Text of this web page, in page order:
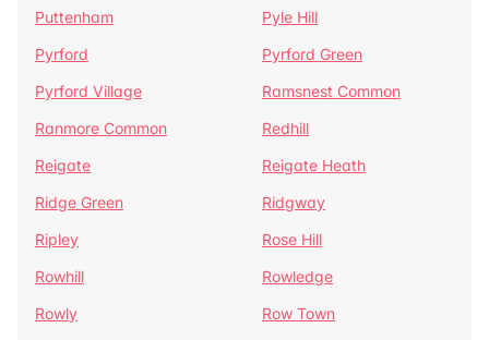
Puttenham
Pyle Hill
Pyrford
Pyrford Green
Pyrford Village
Ramsnest Common
Ranmore Common
Redhill
Reigate
Reigate Heath
Ridge Green
Ridgway
Ripley
Rose Hill
Rowhill
Rowledge
Rowly
Row Town